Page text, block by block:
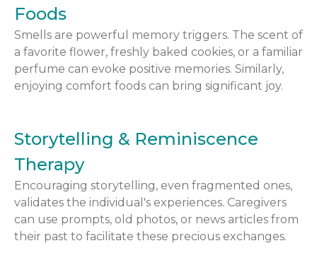
Foods
Smells are powerful memory triggers. The scent of
a favorite flower, freshly baked cookies, or a familiar
perfume can evoke positive memories. Similarly,
enjoying comfort foods can bring significant joy.
Storytelling & Reminiscence
Therapy
Encouraging storytelling, even fragmented ones,
validates the individual's experiences. Caregivers
can use prompts, old photos, or news articles from
their past to facilitate these precious exchanges.